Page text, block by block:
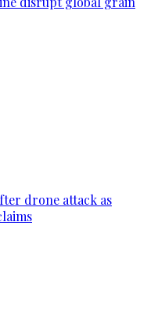
drone attack as